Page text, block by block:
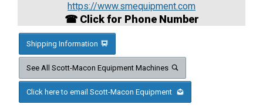
https://www.smequipment.com
☎ Click for Phone Number
Shipping Information
See All Scott-Macon Equipment Machines
Click here to email Scott-Macon Equipment